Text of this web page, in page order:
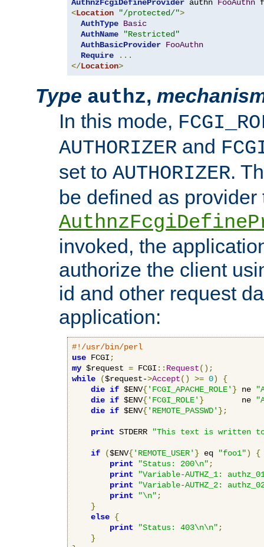
AuthnzFcgiDefineProvider authn FooAuthn
<Location "/protected/">
AuthType Basic
AuthName
"Restricted"
AuthBasicProvider FooAuthn
Require
...
</Location>
Type authz,
In this mode,
AUTHORIZER and
set to AUTHORIZER.
be defined as
invoked, the
authorize the client
id and other request
application:
#!/usr/bin/perl
use FCGI ;
my $request = FCGI :: Request();
while
($request->Accept() >= 0)
{
die if $ENV{'FCGI_APACHE_ROLE' } ne
die if $ENV{'FCGI_ROLE' }
        ne
die if $ENV{'REMOTE_PASSWD' };
print STDERR "This text is written
if ($ENV{'REMOTE_USER' } eq "foo1")
{
print
"Status: 200\n" ;
print
"Variable-AUTHZ_1:
print
"Variable-AUTHZ_2:
print
"\n" ;
}
else {
print
"Status: 403\n\n" ;
}